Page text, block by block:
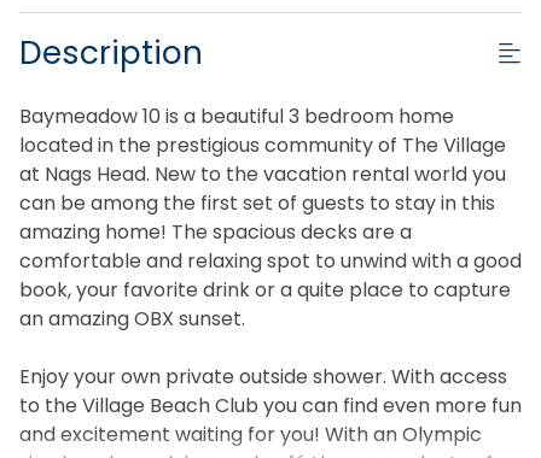
Description
Baymeadow 10 is a beautiful 3 bedroom home
located in the prestigious community of The Village
at Nags Head. New to the vacation rental world you
can be among the first set of guests to stay in this
amazing home! The spacious decks are a
comfortable and relaxing spot to unwind with a good
book, your favorite drink or a quite place to capture
an amazing OBX sunset.
Enjoy your own private outside shower. With access
to the Village Beach Club you can find even more fun
and excitement waiting for you! With an Olympic